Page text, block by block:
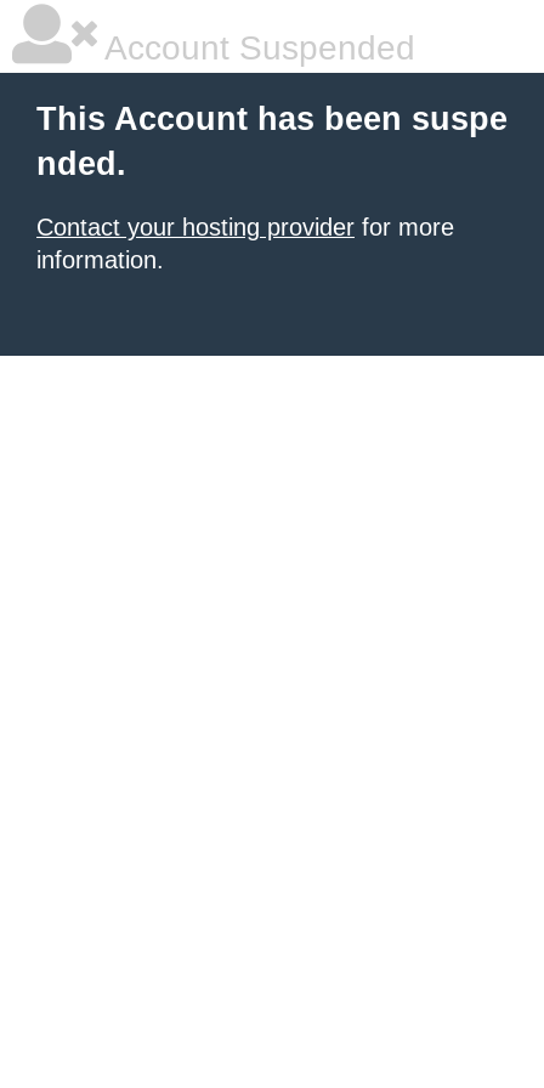
Account Suspended
This Account has been suspe
nded.
Contact your hosting provider for more
information.